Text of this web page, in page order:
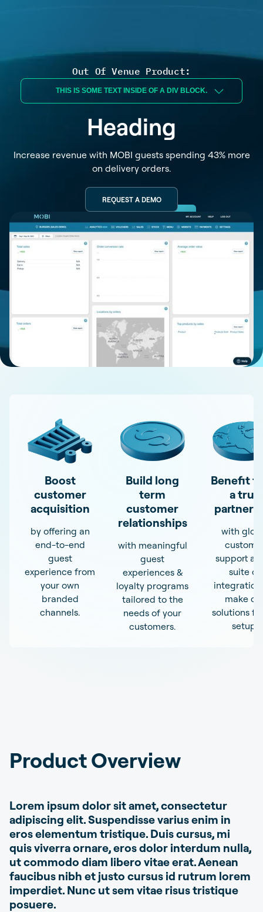
Out Of Venue Product:
THIS IS SOME TEXT INSIDE OF A DIV BLOCK.
Heading
Increase revenue with MOBI guests spending 43% more
on delivery orders.
REQUEST A DEMO
Boost
customer
acquisition
by offering an
end-to-end
guest
experience from
your own
branded
channels.
Build long
term
customer
relationships
with meaningful
guest
experiences &
loyalty programs
tailored to the
needs of your
customers.
Benefit
a true
with
support
suite of
make
solutions fit
setup.
Product Overview
Lorem ipsum dolor sit amet, consectetur
adipiscing elit. Suspendisse varius enim in
eros elementum tristique. Duis cursus, mi
quis viverra ornare, eros dolor interdum nulla,
ut commodo diam libero vitae erat. Aenean
faucibus nibh et justo cursus id rutrum lorem
imperdiet. Nunc ut sem vitae risus tristique
posuere.